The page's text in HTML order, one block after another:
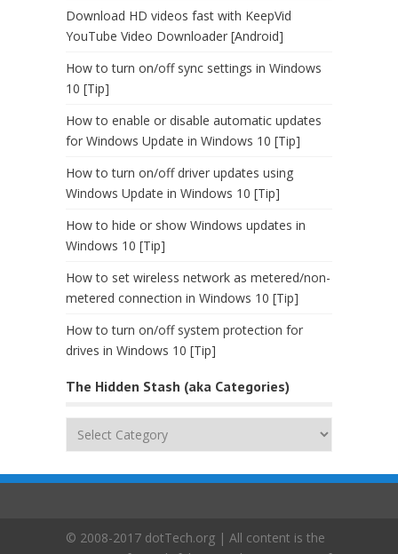
Download HD videos fast with KeepVid
YouTube Video Downloader [Android]
How to turn on/off sync settings in Windows
10 [Tip]
How to enable or disable automatic updates
for Windows Update in Windows 10 [Tip]
How to turn on/off driver updates using
Windows Update in Windows 10 [Tip]
How to hide or show Windows updates in
Windows 10 [Tip]
How to set wireless network as metered/non-
metered connection in Windows 10 [Tip]
How to turn on/off system protection for
drives in Windows 10 [Tip]
The Hidden Stash (aka Categories)
The
(aka
© 2008-2017 dotTech.org | All content is the